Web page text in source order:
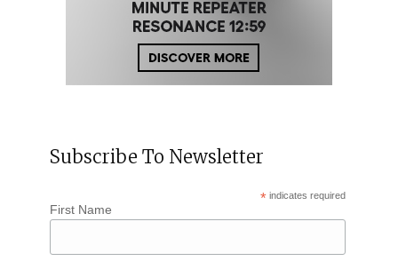
Subscribe To Newsletter
* indicates required
First Name